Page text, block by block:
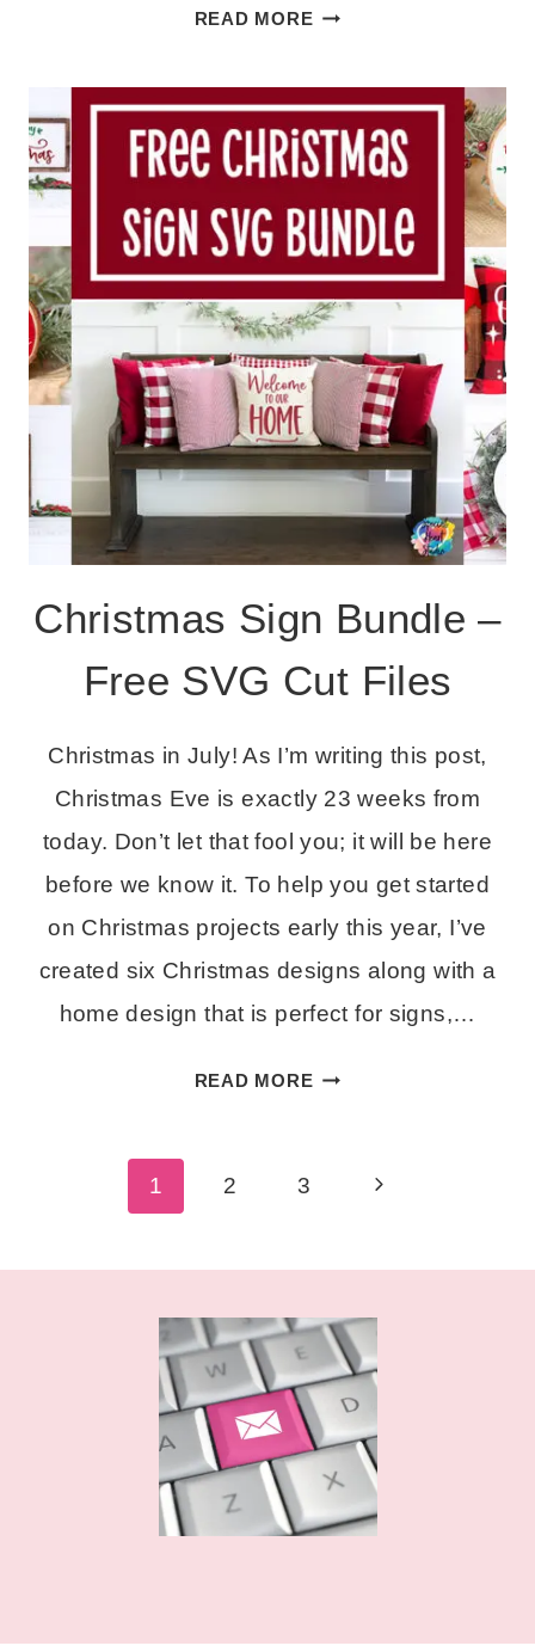
READ MOREHOW
A
PAPER
CHRISTMAS
WREATH
Christmas Sign Bundle –
Free SVG Cut Files
Christmas in July! As I’m writing this post,
Christmas Eve is exactly 23 weeks from
today. Don’t let that fool you; it will be here
before we know it. To help you get started
on Christmas projects early this year, I’ve
created six Christmas designs along with a
home design that is perfect for signs,…
READ MORECHRISTMAS
CUT
1 2 3
Next